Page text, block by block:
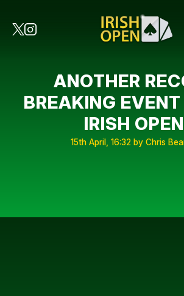
ANOTHER
BREAKING
IRISH
15th April, 16:32 by Chris